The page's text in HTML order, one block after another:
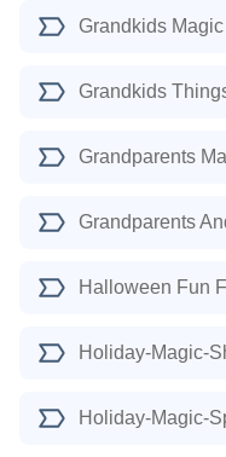
Grandkids
Grandkids
Grandparents
Grandparents
Halloween Fun
Holiday-Magic-
Holiday-Magic-